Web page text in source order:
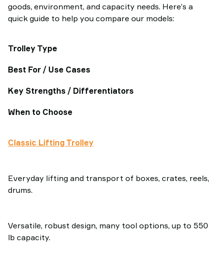
goods, environment, and capacity needs. Here’s a
quick guide to help you compare our models:
Trolley Type
Best For / Use Cases
Key Strengths / Differentiators
When to Choose
Classic Lifting Trolley
Everyday lifting and transport of boxes, crates, reels,
drums.
Versatile, robust design, many tool options, up to 550
lb capacity.